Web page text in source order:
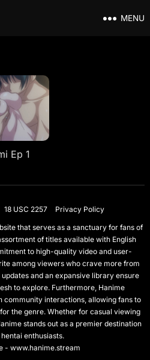
MENU
Ep 1
18 USC 2257
Privacy Policy
that serves as a sanctuary for fans of
of titles available with English
to high-quality video and user-
among viewers who crave more from
and an expansive library ensure
to explore. Furthermore, Hanime
community interactions, allowing fans to
the genre. Whether for casual viewing
stands out as a premier destination
enthusiasts.
- www.hanime.stream